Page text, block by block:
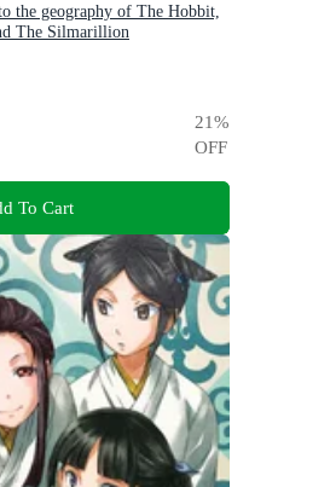
the geography of The Hobbit,
The Silmarillion
21%
OFF
To Cart